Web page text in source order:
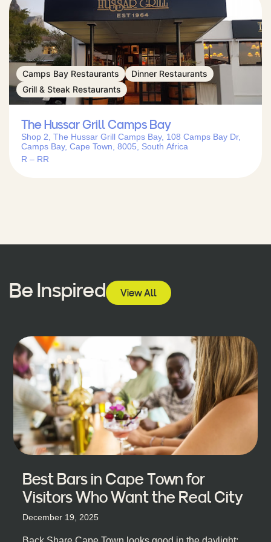
Camps Bay Restaurants
Dinner Restaurants
Grill & Steak Restaurants
The Hussar Grill Camps Bay
Shop 2, The Hussar Grill Camps Bay, 108 Camps Bay Dr,
Camps Bay, Cape Town, 8005, South Africa
R – RR
Be Inspired View All
Best Bars in Cape Town for
Visitors Who Want the Real City
December 19, 2025